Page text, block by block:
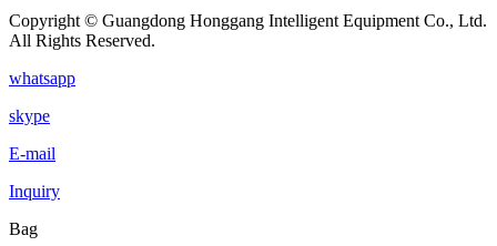
Copyright © Guangdong Honggang Intelligent Equipment Co., Ltd.
All Rights Reserved.
whatsapp
skype
E-mail
Inquiry
Bag